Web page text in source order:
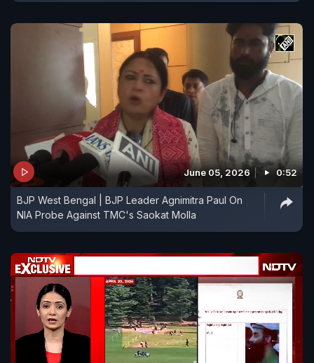
June 05, 2026 0:52
BJP West Bengal | BJP Leader Agnimitra Paul On
NIA Probe Against TMC's Saokat Molla